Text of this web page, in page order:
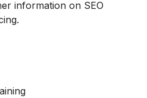
information on SEO